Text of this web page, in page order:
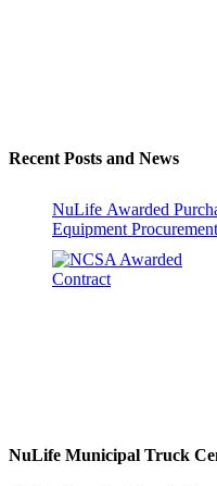
Recent Posts and News
NuLife Awarded
Equipment
NuLife Municipal Truck